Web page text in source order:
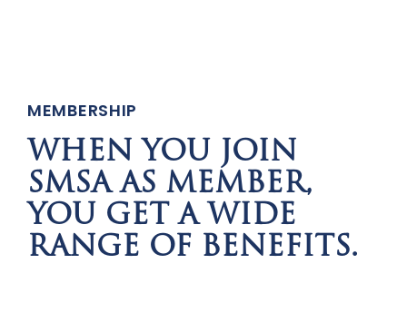
MEMBERSHIP
WHEN YOU JOIN
SMSA AS MEMBER,
YOU GET A WIDE
RANGE OF BENEFITS.